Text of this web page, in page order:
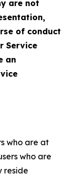
are not
of conduct
Service
an
who are at
who are
reside